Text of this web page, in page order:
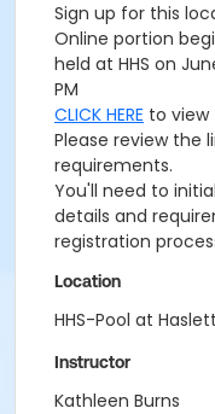
Sign up for this
Online portion
held at HHS on
PM
CLICK HERE to view
Please review the
requirements.
You'll need to
details and
registration
Location
HHS-Pool at
Instructor
Kathleen Burns